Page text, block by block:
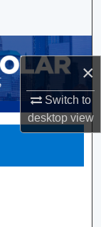
×
Switch to
desktopview